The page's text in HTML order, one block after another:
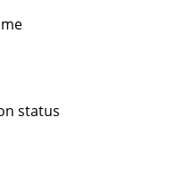
status